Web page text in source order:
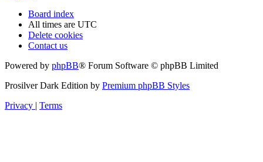
Board index
All times are UTC
Delete cookies
Contact us
Powered by phpBB® Forum Software © phpBB Limited
Prosilver Dark Edition by Premium phpBB Styles
Privacy | Terms